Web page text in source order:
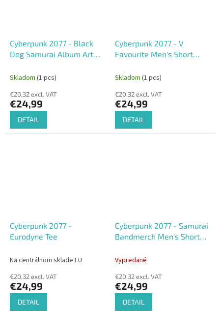
Cyberpunk 2077 - Black
Dog Samurai Album Art
shirt
Skladom (1 pcs)
€20,32 excl. VAT
€24,99
DETAIL
Cyberpunk 2077 - V
Favourite Men's Short
Skladom (1 pcs)
€20,32 excl. VAT
€24,99
DETAIL
Cyberpunk 2077 -
Eurodyne Tee
Na centrálnom sklade EU
€20,32 excl. VAT
€24,99
DETAIL
Cyberpunk 2077 - Samurai
Bandmerch Men's Short
Vypredané
€20,32 excl. VAT
€24,99
DETAIL